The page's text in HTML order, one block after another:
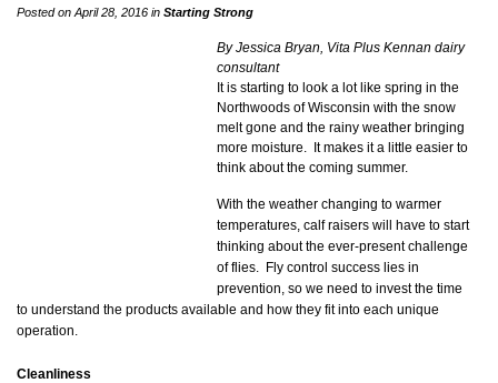
Posted on April 28, 2016 in Starting Strong
By Jessica Bryan, Vita Plus Kennan dairy
consultant
It is starting to look a lot like spring in the
Northwoods of Wisconsin with the snow
melt gone and the rainy weather bringing
more moisture. It makes it a little easier to
think about the coming summer.
With the weather changing to warmer
temperatures, calf raisers will have to start
thinking about the ever-present challenge
of flies. Fly control success lies in
prevention, so we need to invest the time
to understand the products available and how they fit into each unique
operation.
Cleanliness